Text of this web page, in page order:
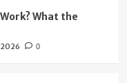
What the
0